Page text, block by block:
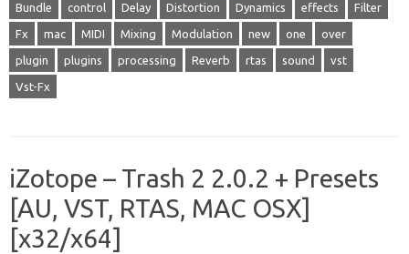
Bundle control Delay Distortion Dynamics effects Filter
Fx mac MIDI Mixing Modulation new one over
plugin plugins processing Reverb rtas sound vst
Vst-Fx
iZotope – Trash 2 2.0.2 + Presets
[AU, VST, RTAS, MAC OSX]
[x32/x64]